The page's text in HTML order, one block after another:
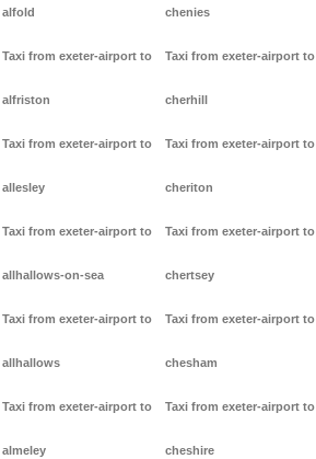
alfold
Taxi from exeter-airport to
alfriston
Taxi from exeter-airport to
allesley
Taxi from exeter-airport to
allhallows-on-sea
Taxi from exeter-airport to
allhallows
Taxi from exeter-airport to
almeley
chenies
Taxi from exeter-airport to
cherhill
Taxi from exeter-airport to
cheriton
Taxi from exeter-airport to
chertsey
Taxi from exeter-airport to
chesham
Taxi from exeter-airport to
cheshire